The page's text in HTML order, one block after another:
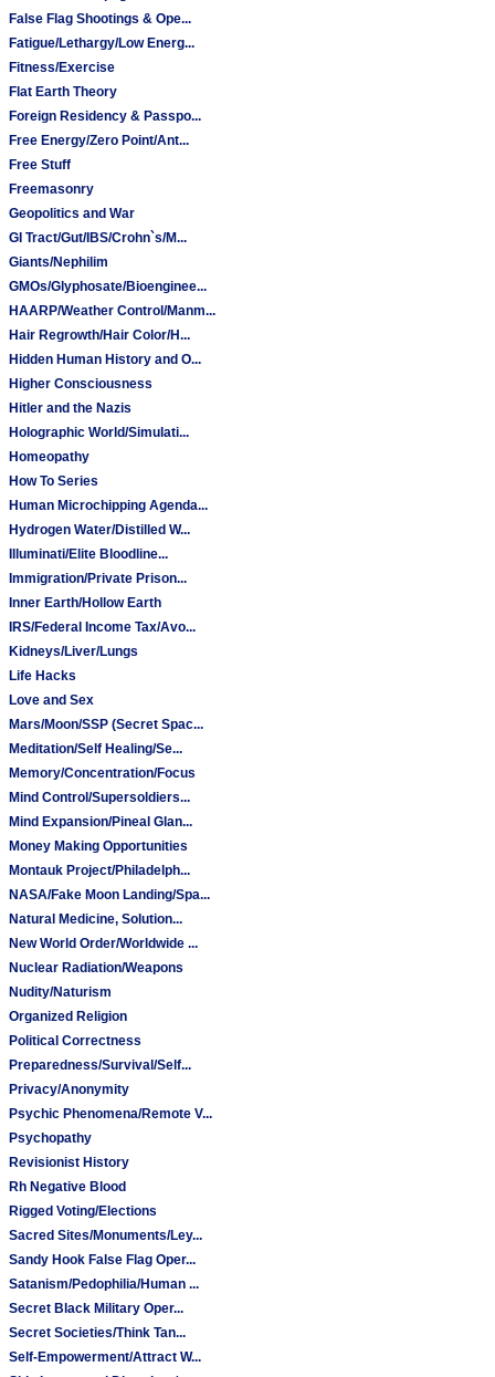
False Flag Shootings & Ope...
Fatigue/Lethargy/Low Energ...
Fitness/Exercise
Flat Earth Theory
Foreign Residency & Passpo...
Free Energy/Zero Point/Ant...
Free Stuff
Freemasonry
Geopolitics and War
GI Tract/Gut/IBS/Crohn`s/M...
Giants/Nephilim
GMOs/Glyphosate/Bioenginee...
HAARP/Weather Control/Manm...
Hair Regrowth/Hair Color/H...
Hidden Human History and O...
Higher Consciousness
Hitler and the Nazis
Holographic World/Simulati...
Homeopathy
How To Series
Human Microchipping Agenda...
Hydrogen Water/Distilled W...
Illuminati/Elite Bloodline...
Immigration/Private Prison...
Inner Earth/Hollow Earth
IRS/Federal Income Tax/Avo...
Kidneys/Liver/Lungs
Life Hacks
Love and Sex
Mars/Moon/SSP (Secret Spac...
Meditation/Self Healing/Se...
Memory/Concentration/Focus
Mind Control/Supersoldiers...
Mind Expansion/Pineal Glan...
Money Making Opportunities
Montauk Project/Philadelph...
NASA/Fake Moon Landing/Spa...
Natural Medicine, Solution...
New World Order/Worldwide ...
Nuclear Radiation/Weapons
Nudity/Naturism
Organized Religion
Political Correctness
Preparedness/Survival/Self...
Privacy/Anonymity
Psychic Phenomena/Remote V...
Psychopathy
Revisionist History
Rh Negative Blood
Rigged Voting/Elections
Sacred Sites/Monuments/Ley...
Sandy Hook False Flag Oper...
Satanism/Pedophilia/Human ...
Secret Black Military Oper...
Secret Societies/Think Tan...
Self-Empowerment/Attract W...